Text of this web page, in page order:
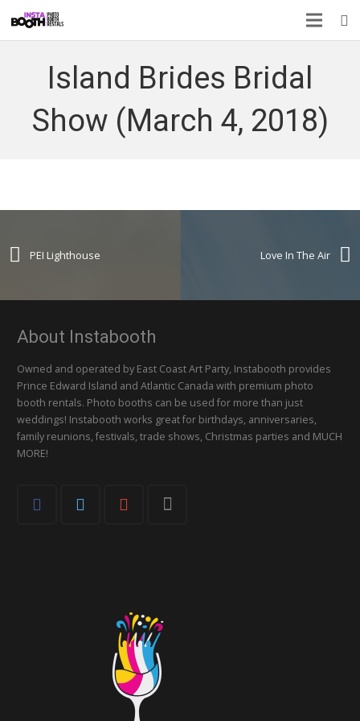
Island Brides Bridal
Show (March 4, 2018)
Love In The Air
PEI Lighthouse
About Instabooth
Owned and operated by East Coast Art Party, Instabooth provides
Prince Edward Island and Atlantic Canada with premium photo
booth rentals. Photo booths can be used for more than just
weddings! Instabooth works great for birthdays, anniversaries,
family reunions, festivals, trade shows, Christmas parties and MUCH
MORE!